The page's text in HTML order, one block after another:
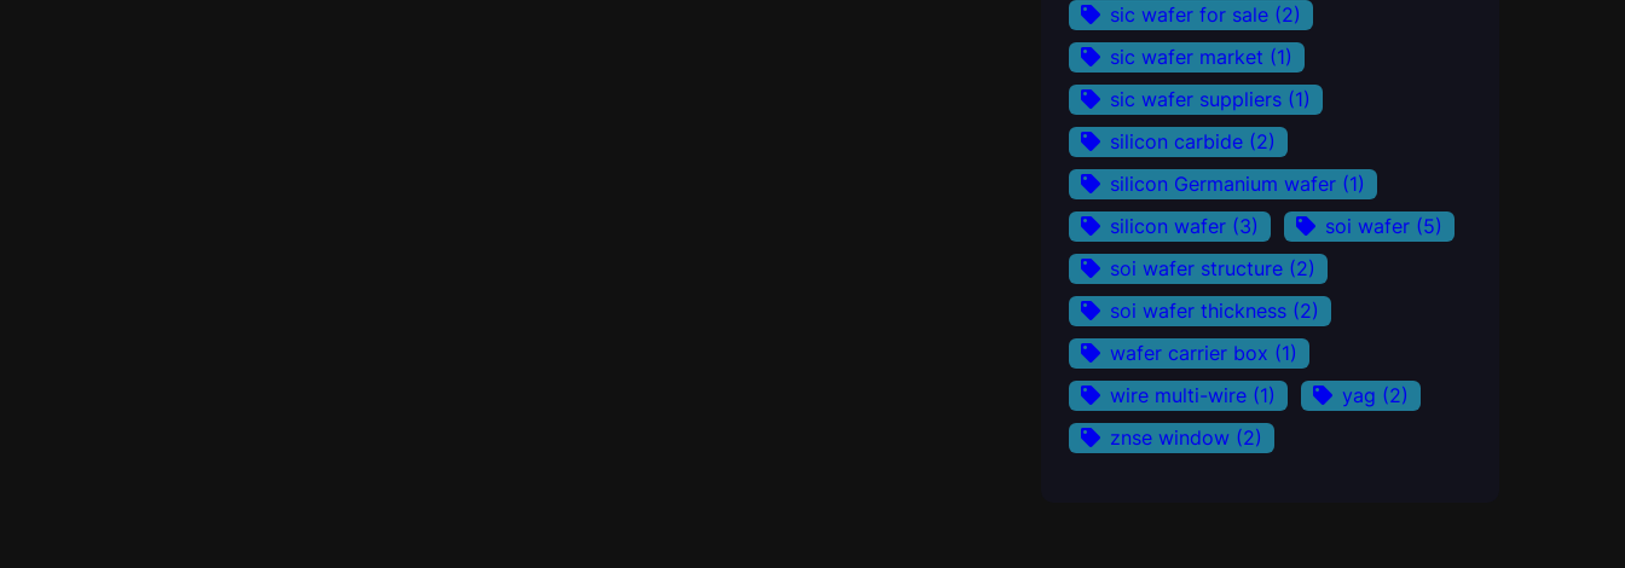
sic wafer for sale (2)
sic wafer market (1)
sic wafer suppliers (1)
silicon carbide (2)
silicon Germanium wafer (1)
silicon wafer (3) soi wafer (5)
soi wafer structure (2)
soi wafer thickness (2)
wafer carrier box (1)
wire multi-wire (1) yag (2)
znse window (2)